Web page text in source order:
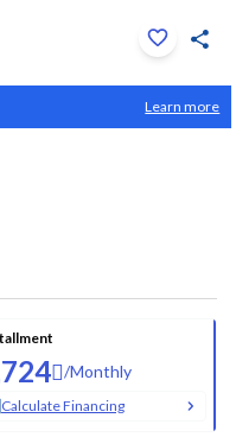
1/36
Learn more
/Monthly
Calculate Financing